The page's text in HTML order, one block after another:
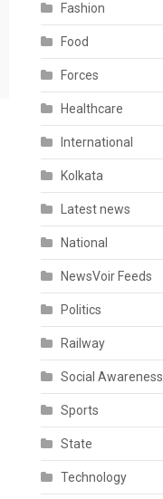
Fashion
Food
Forces
Healthcare
International
Kolkata
Latest news
National
NewsVoir Feeds
Politics
Railway
Social Awareness
Sports
State
Technology